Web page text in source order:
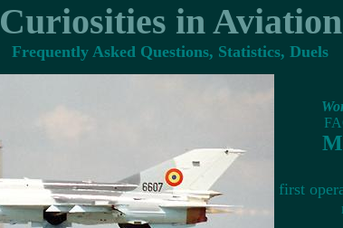
Curiosities in Aviation
Frequently Asked Questions, Statistics, Duels
first